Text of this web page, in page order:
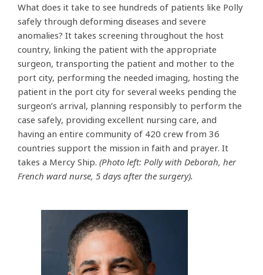
What does it take to see hundreds of patients like Polly
safely through deforming diseases and severe
anomalies? It takes screening throughout the host
country, linking the patient with the appropriate
surgeon, transporting the patient and mother to the
port city, performing the needed imaging, hosting the
patient in the port city for several weeks pending the
surgeon’s arrival, planning responsibly to perform the
case safely, providing excellent nursing care, and
having an entire community of 420 crew from 36
countries support the mission in faith and prayer. It
takes a Mercy Ship. (Photo left: Polly with Deborah, her
French ward nurse, 5 days after the surgery).